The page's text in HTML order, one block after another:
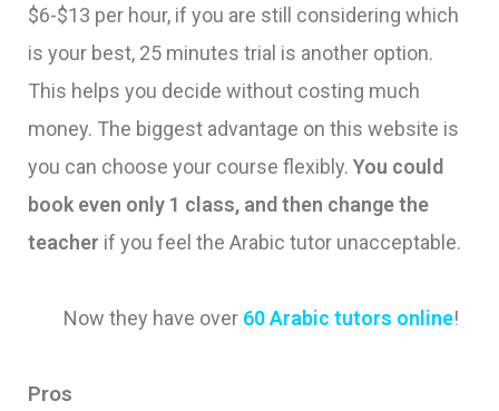
$6-$13 per hour, if you are still considering which
is your best, 25 minutes trial is another option.
This helps you decide without costing much
money. The biggest advantage on this website is
you can choose your course flexibly. You could
book even only 1 class, and then change the
teacher if you feel the Arabic tutor unacceptable.
Now they have over 60 Arabic tutors online!
Pros